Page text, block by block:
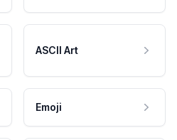
ASCII Art
Emoji